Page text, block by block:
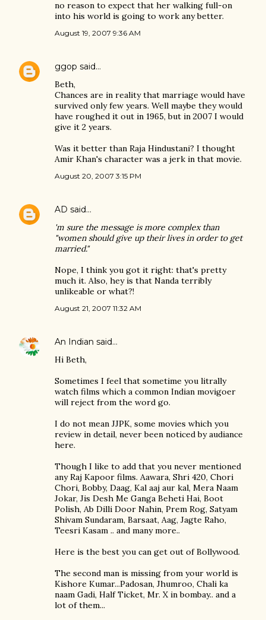
no reason to expect that her walking full-on
into his world is going to work any better.
August 19, 2007 9:36 AM
ggop said…
Beth,
Chances are in reality that marriage would have
survived only few years. Well maybe they would
have roughed it out in 1965, but in 2007 I would
give it 2 years.
Was it better than Raja Hindustani? I thought
Amir Khan's character was a jerk in that movie.
August 20, 2007 3:15 PM
AD said…
'm sure the message is more complex than
"women should give up their lives in order to get
married."
Nope, I think you got it right: that's pretty
much it. Also, hey is that Nanda terribly
unlikeable or what?!
August 21, 2007 11:32 AM
An Indian said…
Hi Beth,
Sometimes I feel that sometime you litrally
watch films which a common Indian movigoer
will reject from the word go.
I do not mean JJPK, some movies which you
review in detail, never been noticed by audiance
here.
Though I like to add that you never mentioned
any Raj Kapoor films. Aawara, Shri 420, Chori
Chori, Bobby, Daag, Kal aaj aur kal, Mera Naam
Jokar, Jis Desh Me Ganga Beheti Hai, Boot
Polish, Ab Dilli Door Nahin, Prem Rog, Satyam
Shivam Sundaram, Barsaat, Aag, Jagte Raho,
Teesri Kasam .. and many more..
Here is the best you can get out of Bollywood.
The second man is missing from your world is
Kishore Kumar...Padosan, Jhumroo, Chali ka
naam Gadi, Half Ticket, Mr. X in bombay.. and a
lot of them...